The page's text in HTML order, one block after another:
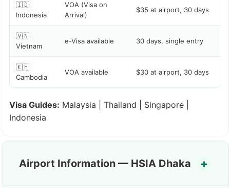
🇮🇩
Indonesia
VOA (Visa on
Arrival)
$35 at airport, 30 days
🇻🇳
Vietnam
e-Visa available 30 days, single entry
🇰🇭
Cambodia
VOA available $30 at airport, 30 days
Visa Guides: Malaysia Thailand Singapore|
Indonesia
Airport Information — HSIA Dhaka